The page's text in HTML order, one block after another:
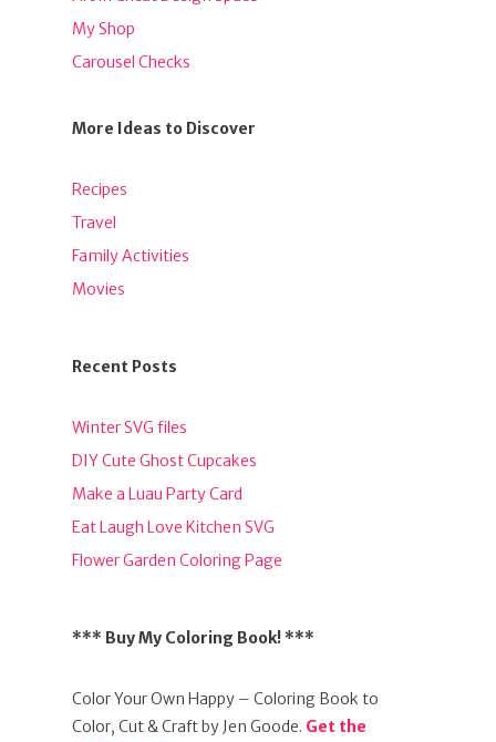
My Shop
Carousel Checks
More Ideas to Discover
Recipes
Travel
Family Activities
Movies
Recent Posts
Winter SVG files
DIY Cute Ghost Cupcakes
Make a Luau Party Card
Eat Laugh Love Kitchen SVG
Flower Garden Coloring Page
*** Buy My Coloring Book! ***
Color Your Own Happy – Coloring Book to
Color, Cut & Craft by Jen Goode. Get the